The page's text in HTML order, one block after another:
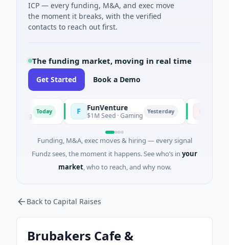
ICP — every funding, M&A, and exec move
the moment it breaks, with the verified
contacts to reach out first.
The funding market, moving in real time
Get Started Book a Demo
FunVenture
$1M Seed · Gaming Yesterday
Funding, M&A, exec moves & hiring — every signal
Fundz sees, the moment it happens. See who’s in your
market, who to reach, and why now.
Back to Capital Raises
Brubakers Cafe &